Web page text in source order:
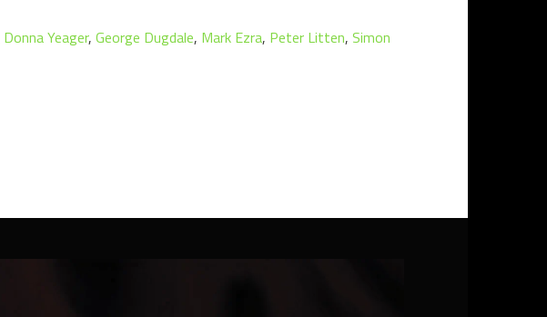
Donna Yeager, George Dugdale, Mark Ezra, Peter Litten, Simon